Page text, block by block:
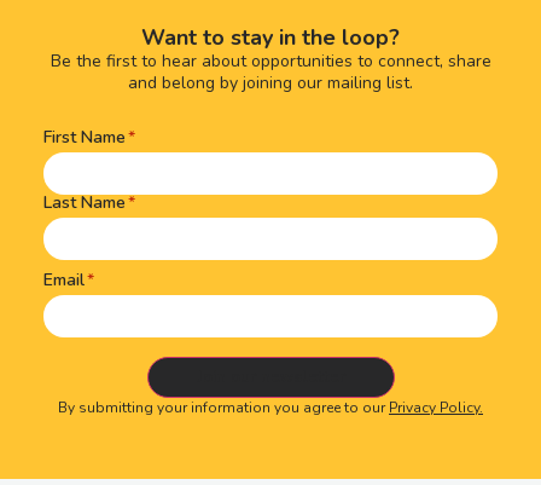
Want to stay in the loop?
Be the first to hear about opportunities to connect, share
and belong by joining our mailing list.
Name(Required)
First Name
Last Name
Email
By submitting your information you agree to ourPrivacy Policy.